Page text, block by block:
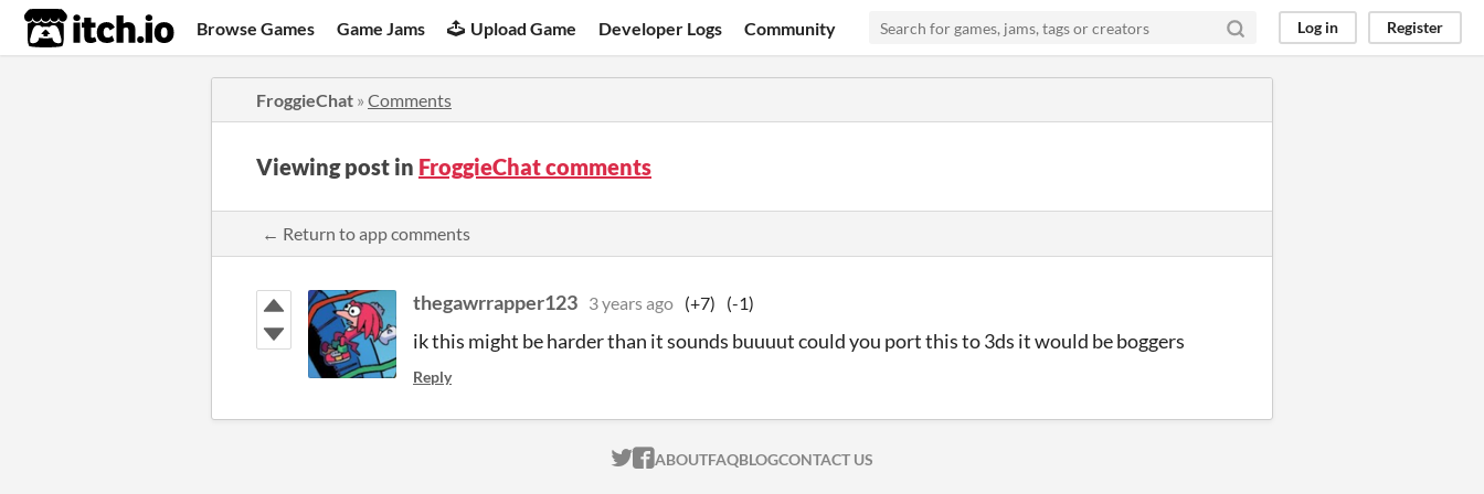
itch.io Browse Games Game Jams Upload Game Developer Logs Community Log in Register
FroggieChat » Comments
Viewing post in FroggieChat comments
← Return to app comments
thegawrrapper123 3 years ago (+7) (-1)
ik this might be harder than it sounds buuuut could you port this to 3ds it would be boggers
Reply
ITCH.IO ON TWITTER
ITCH.IO ON FACEBOOK
ABOUTFAQBLOGCONTACT US